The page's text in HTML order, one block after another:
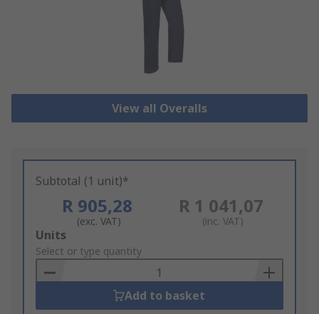
View all Overalls
Subtotal (1 unit)*
R 905,28
(exc. VAT)
R 1 041,07
(inc. VAT)
Add
to
Basket
Units
Select or type quantity
Add to basket